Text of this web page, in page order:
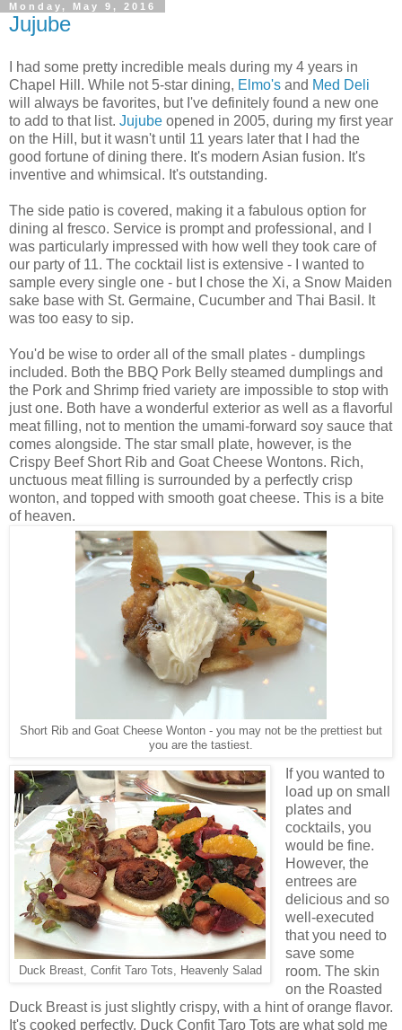
Monday, May 9, 2016
Jujube
I had some pretty incredible meals during my 4 years in
Chapel Hill. While not 5-star dining, Elmo's and Med Deli
will always be favorites, but I've definitely found a new one
to add to that list. Jujube opened in 2005, during my first year
on the Hill, but it wasn't until 11 years later that I had the
good fortune of dining there. It's modern Asian fusion. It's
inventive and whimsical. It's outstanding.
The side patio is covered, making it a fabulous option for
dining al fresco. Service is prompt and professional, and I
was particularly impressed with how well they took care of
our party of 11. The cocktail list is extensive - I wanted to
sample every single one - but I chose the Xi, a Snow Maiden
sake base with St. Germaine, Cucumber and Thai Basil. It
was too easy to sip.
You'd be wise to order all of the small plates - dumplings
included. Both the BBQ Pork Belly steamed dumplings and
the Pork and Shrimp fried variety are impossible to stop with
just one. Both have a wonderful exterior as well as a flavorful
meat filling, not to mention the umami-forward soy sauce that
comes alongside. The star small plate, however, is the
Crispy Beef Short Rib and Goat Cheese Wontons. Rich,
unctuous meat filling is surrounded by a perfectly crisp
wonton, and topped with smooth goat cheese. This is a bite
of heaven.
Short Rib and Goat Cheese Wonton - you may not be the prettiest but
you are the tastiest.
Duck Breast, Confit Taro Tots, Heavenly Salad
If you wanted to
load up on small
plates and
cocktails, you
would be fine.
However, the
entrees are
delicious and so
well-executed
that you need to
save some
room. The skin
on the Roasted
Duck Breast is just slightly crispy, with a hint of orange flavor.
It's cooked perfectly. Duck Confit Taro Tots are what sold me